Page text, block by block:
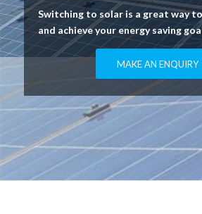
Switching to solar is a great way
and achieve your energy saving
MAKE AN ENQUIRY